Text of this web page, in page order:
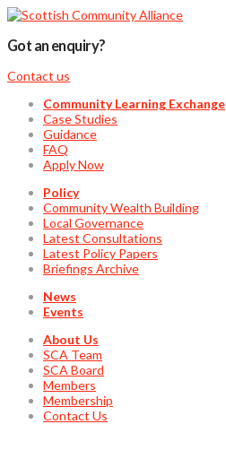
Got an enquiry?
Contact us
Community Learning Exchange
Case Studies
Guidance
FAQ
Apply Now
Policy
Community Wealth Building
Local Governance
Latest Consultations
Latest Policy Papers
Briefings Archive
News
Events
About Us
SCA Team
SCA Board
Members
Membership
Contact Us